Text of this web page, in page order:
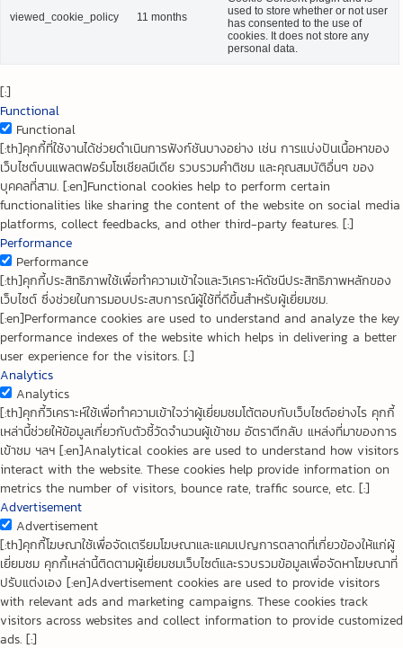
viewed_cookie_policy 11 months
used to store whether or not user
has consented to the use of
cookies. It does not store any
personal data.
[:]
Functional
Functional
[:th]คุกกี้ที่ใช้งานได้ช่วยดำเนินการฟังก์ชันบางอย่าง เช่น การแบ่งปันเนื้อหาของ
เว็บไซต์บนแพลตฟอร์มโซเชียลมีเดีย รวบรวมคำติชม และคุณสมบัติอื่นๆ ของ
บุคคลที่สาม. [:en]Functional cookies help to perform certain
functionalities like sharing the content of the website on social media
platforms, collect feedbacks, and other third-party features. [:]
Performance
Performance
[:th]คุกกี้ประสิทธิภาพใช้เพื่อทำความเข้าใจและวิเคราะห์ดัชนีประสิทธิภาพหลักของ
เว็บไซต์ ซึ่งช่วยในการมอบประสบการณ์ผู้ใช้ที่ดีขึ้นสำหรับผู้เยี่ยมชม.
[:en]Performance cookies are used to understand and analyze the key
performance indexes of the website which helps in delivering a better
user experience for the visitors. [:]
Analytics
Analytics
[:th]คุกกี้วิเคราะห์ใช้เพื่อทำความเข้าใจว่าผู้เยี่ยมชมโต้ตอบกับเว็บไซต์อย่างไร คุกกี้
เหล่านี้ช่วยให้ข้อมูลเกี่ยวกับตัวชี้วัดจำนวนผู้เข้าชม อัตราตีกลับ แหล่งที่มาของการ
เข้าชม ฯลฯ [:en]Analytical cookies are used to understand how visitors
interact with the website. These cookies help provide information on
metrics the number of visitors, bounce rate, traffic source, etc. [:]
Advertisement
Advertisement
[:th]คุกกี้โฆษณาใช้เพื่อจัดเตรียมโฆษณาและแคมเปญการตลาดที่เกี่ยวข้องให้แก่ผู้
เยี่ยมชม คุกกี้เหล่านี้ติดตามผู้เยี่ยมชมเว็บไซต์และรวบรวมข้อมูลเพื่อจัดหาโฆษณาที่
ปรับแต่งเอง [:en]Advertisement cookies are used to provide visitors
with relevant ads and marketing campaigns. These cookies track
visitors across websites and collect information to provide customized
ads. [:]